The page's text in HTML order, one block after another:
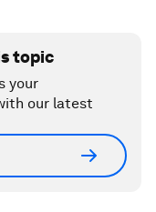
topic
your
our latest